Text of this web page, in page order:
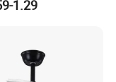
Magnetic Smart
1.29